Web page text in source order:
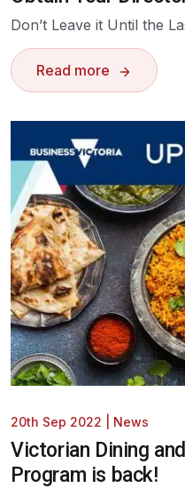
Don’t Leave it Until the
Read more
20th Sep 2022 News
Victorian Dining
Program is back!